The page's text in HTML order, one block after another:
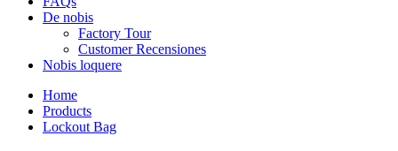
De nobis
Factory Tour
Customer Recensiones
Nobis loquere
Home
Products
Lockout Bag